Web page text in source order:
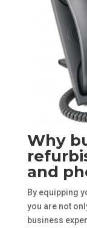
Why
and
By equipping
you are not
business